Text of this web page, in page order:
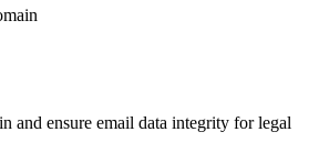
and ensure email data integrity for legal